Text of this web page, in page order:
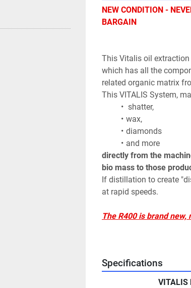
NEW CONDITION -
BARGAIN
This Vitalis oil
which has all the
related organic matrix
This VITALIS System,
shatter,
wax,
diamonds
and more
directly from the
bio mass to those
If distillation to create
at rapid speeds.
The R400 is brand
unopened, guaranteed
This R400 extraction
-(2) Vitalis High
Specifications
VITALIS